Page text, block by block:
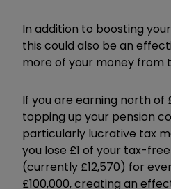
In addition to boosting
this could also be an
more of your money from
If you are earning north of
topping up your pension
particularly lucrative tax
you lose £1 of your tax-
(currently £12,570) for
£100,000, creating an